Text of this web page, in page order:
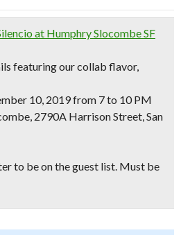
at Humphry Slocombe SF
featuring our collab flavor,
10, 2019 from 7 to 10 PM
2790A Harrison Street, San
to be on the guest list. Must be